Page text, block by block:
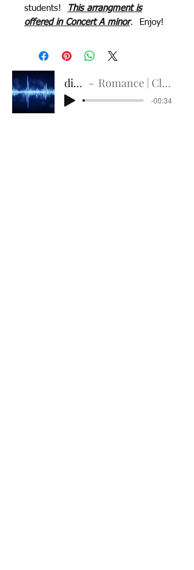
students!
This arrangment is
offered in Concert A minor. Enjoy!
digital Romance | Classic Guitar
-00:34